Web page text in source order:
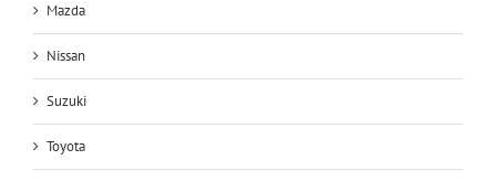
Mazda
Nissan
Suzuki
Toyota